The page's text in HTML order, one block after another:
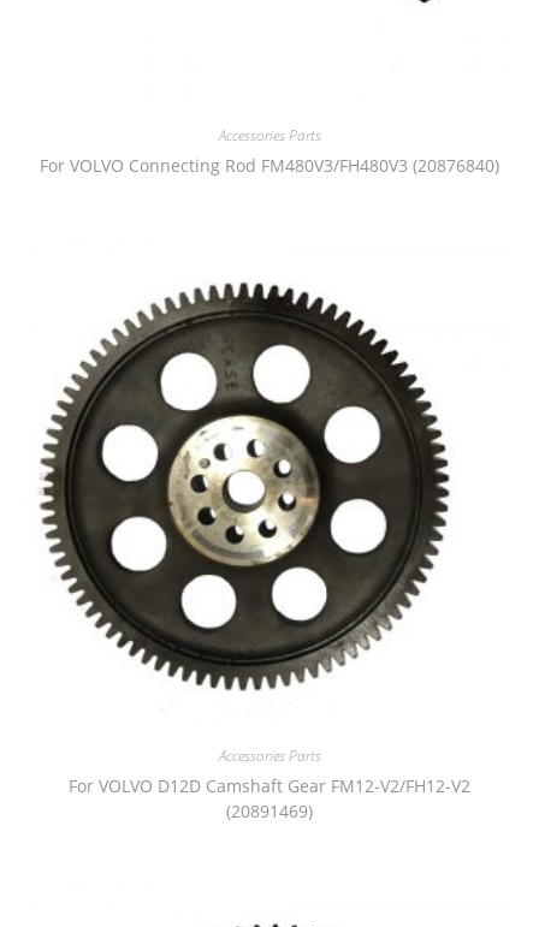
Accessories Parts
For VOLVO Connecting Rod FM480V3/FH480V3 (20876840)
Accessories Parts
For VOLVO D12D Camshaft Gear FM12-V2/FH12-V2
(20891469)